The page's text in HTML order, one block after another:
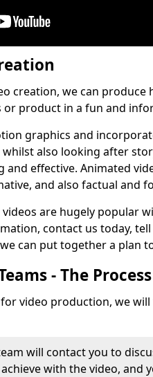
creation, we can produce
product in a fun and
graphics and
also looking after
effective. Animated
and also factual and
are hugely popular
contact us today,
can put together a plan
- The Process
video production, we
will contact you to
with the video, and